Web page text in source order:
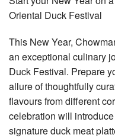
Oriental Duck Festival
This New Year,
an exceptional culinary
Duck Festival. Prepare
allure of thoughtfully
flavours from different
celebration will
signature duck meat